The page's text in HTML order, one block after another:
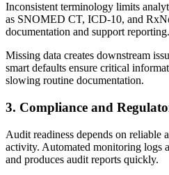
Inconsistent terminology limits
as SNOMED CT, ICD-10, and
documentation and support reporting.
Missing data creates downstream
smart defaults ensure critical
slowing routine documentation.
3. Compliance and
Audit readiness depends on reliable
activity. Automated monitoring logs
and produces audit reports quickly.